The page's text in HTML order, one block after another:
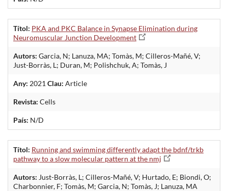
Títol: PKA and PKC Balance in Synapse Elimination during
Neuromuscular Junction Development
Autors: Garcia, N; Lanuza, MA; Tomàs, M; Cilleros-Mañé, V;
Just-Borràs, L; Duran, M; Polishchuk, A; Tomàs, J
Any: 2021 Clau: Article
Revista: Cells
País: N/D
Títol: Running and swimming differently adapt the bdnf/trkb
pathway to a slow molecular pattern at the nmj
Autors: Just-Borràs, L; Cilleros-Mañé, V; Hurtado, E; Biondi, O;
Charbonnier, F; Tomàs, M; Garcia, N; Tomàs, J; Lanuza, MA